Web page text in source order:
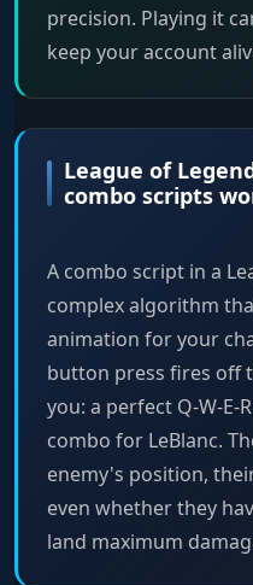
precision. Playing it
keep your account
League of
combo scripts
A combo script in a
complex algorithm
animation for your
button press fires off
you: a perfect Q-W-E-
combo for LeBlanc.
enemy's position,
even whether they
land maximum